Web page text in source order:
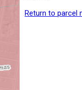
Return to parcel